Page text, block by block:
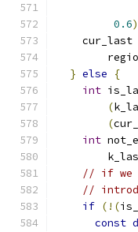
0.6
    cur_last
} else
{
int
(
(
int
// if we
//
if (!(
const